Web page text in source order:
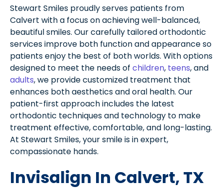
Stewart Smiles proudly serves patients from
Calvert with a focus on achieving well-balanced,
beautiful smiles. Our carefully tailored orthodontic
services improve both function and appearance so
patients enjoy the best of both worlds. With options
designed to meet the needs of children, teens, and
adults, we provide customized treatment that
enhances both aesthetics and oral health. Our
patient-first approach includes the latest
orthodontic techniques and technology to make
treatment effective, comfortable, and long-lasting.
At Stewart Smiles, your smile is in expert,
compassionate hands.
Invisalign In Calvert, TX